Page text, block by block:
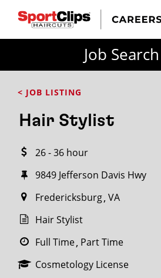
Job Search
< JOB LISTING
Hair Stylist
26 - 36 hour
9849 Jefferson Davis Hwy
Fredericksburg VA
Hair Stylist
Full Time Part Time
Cosmetology License
FROM?
within
miles
City / State
SEARCH